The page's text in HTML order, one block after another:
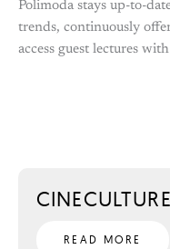
Polimoda stays up-to-
trends, continuously
access guest lectures
CINECULTURE
READ MORE